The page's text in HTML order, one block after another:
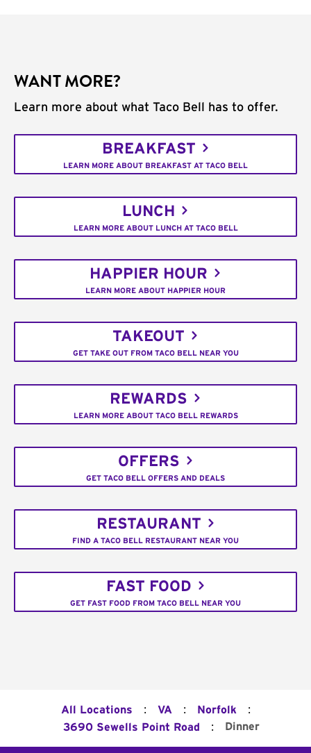
WANT MORE?
Learn more about what Taco Bell has to offer.
BREAKFAST
LEARN MORE ABOUT BREAKFAST AT TACO BELL
LUNCH
LEARN MORE ABOUT LUNCH AT TACO BELL
HAPPIER HOUR
LEARN MORE ABOUT HAPPIER HOUR
TAKEOUT
GET TAKE OUT FROM TACO BELL NEAR YOU
REWARDS
LEARN MORE ABOUT TACO BELL REWARDS
OFFERS
GET TACO BELL OFFERS AND DEALS
RESTAURANT
FIND A TACO BELL RESTAURANT NEAR YOU
FAST FOOD
GET FAST FOOD FROM TACO BELL NEAR YOU
All Locations : VA : Norfolk :
3690 Sewells Point Road : Dinner